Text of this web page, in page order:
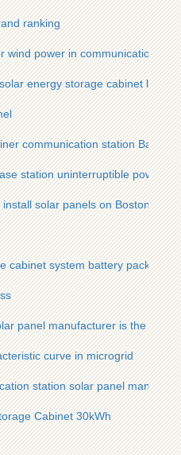
ranking
wind power in communication
energy storage cabinet
communication station Battery
station uninterruptible power
solar panels on Boston roofs
cabinet system battery pack
panel manufacturer is the best
curve in microgrid
station solar panel
Cabinet 30kWh